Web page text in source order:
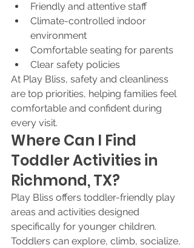
Friendly and attentive staff
Climate-controlled indoor
environment
Comfortable seating for parents
Clear safety policies
At Play Bliss, safety and cleanliness
are top priorities, helping families feel
comfortable and confident during
every visit.
Where Can I Find
Toddler Activities in
Richmond, TX?
Play Bliss offers toddler-friendly play
areas and activities designed
specifically for younger children.
Toddlers can explore, climb, socialize,